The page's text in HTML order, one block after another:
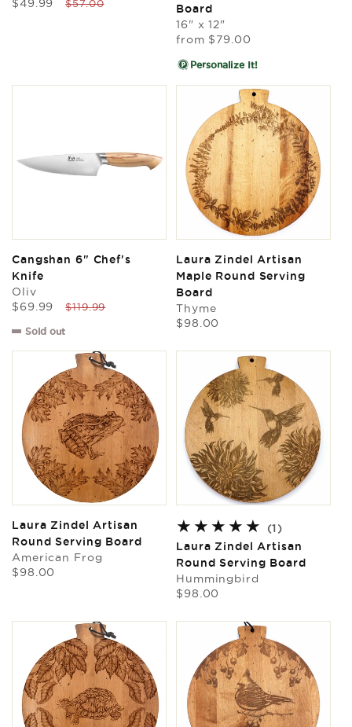
$49.99 $57.00
Board
16" x 12"
Regular
from $79.00
Personalize It!
Cangshan 6" Chef's
Knife
Oliv
Sale
$69.99
Regular
$119.99
Sold out
Laura Zindel Artisan
Maple Round Serving
Board
Thyme
Regular
$98.00
Laura Zindel Artisan
Round Serving Board
American Frog
Regular
$98.00
(1)1
total
reviews
Laura Zindel Artisan
Round Serving Board
Hummingbird
Regular
$98.00